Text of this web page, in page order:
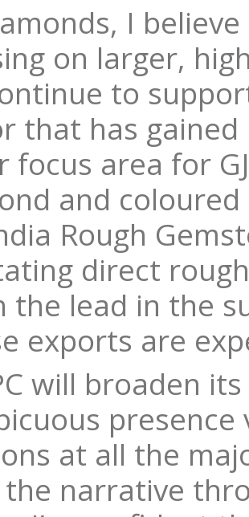
I
on larger,
to
that has
focus area for
and
Rough
direct
the lead in the
exports are
will broaden
presence
at all the
narrative